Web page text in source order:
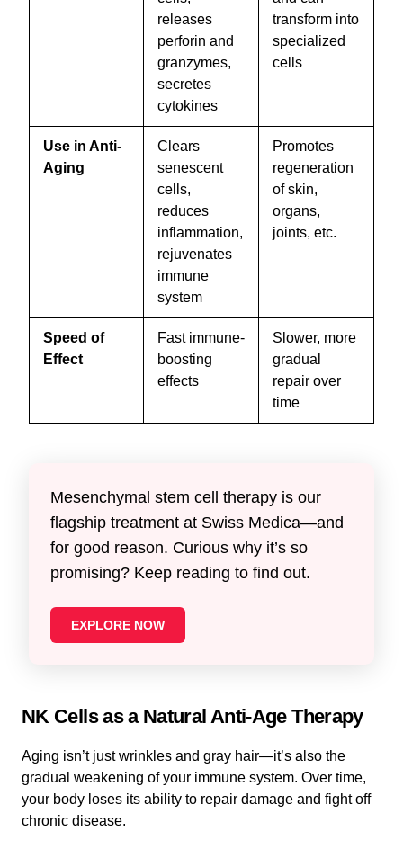
releases
perforin and
granzymes,
secretes
cytokines
transform into
specialized
cells
Use in Anti-
Aging
Clears
senescent
cells,
reduces
inflammation,
rejuvenates
immune
system
Promotes
regeneration
of skin,
organs,
joints, etc.
Speed of
Effect
Fast immune-
boosting
effects
Slower, more
gradual
repair over
time
Mesenchymal stem cell therapy is our
flagship treatment at Swiss Medica—and
for good reason. Curious why it’s so
promising? Keep reading to find out.
EXPLORE NOW
NK Cells as a Natural Anti-Age Therapy
Aging isn’t just wrinkles and gray hair—it’s also the
gradual weakening of your immune system. Over time,
your body loses its ability to repair damage and fight off
chronic disease.